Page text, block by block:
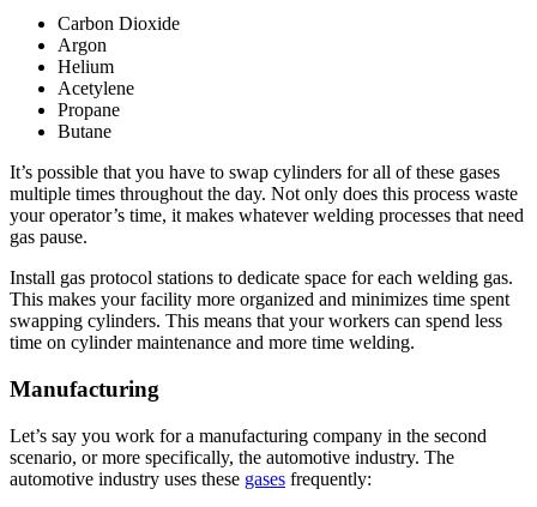
Carbon Dioxide
Argon
Helium
Acetylene
Propane
Butane
It’s possible that you have to swap cylinders for all of these gases
multiple times throughout the day. Not only does this process waste
your operator’s time, it makes whatever welding processes that need
gas pause.
Install gas protocol stations to dedicate space for each welding gas.
This makes your facility more organized and minimizes time spent
swapping cylinders. This means that your workers can spend less
time on cylinder maintenance and more time welding.
Manufacturing
Let’s say you work for a manufacturing company in the second
scenario, or more specifically, the automotive industry. The
automotive industry uses these gases frequently: